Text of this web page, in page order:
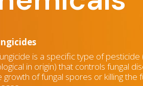
is a specific type of pesticide
in origin) that controls fungal
growth of fungal spores or killing the